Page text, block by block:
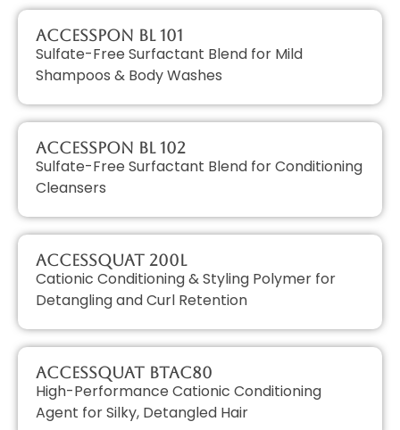
AccessPON BL 101
Sulfate-Free Surfactant Blend for Mild
Shampoos & Body Washes
AccessPON BL 102
Sulfate-Free Surfactant Blend for Conditioning
Cleansers
AccessQUAT 200L
Cationic Conditioning & Styling Polymer for
Detangling and Curl Retention
AccessQUAT BTAC80
High-Performance Cationic Conditioning
Agent for Silky, Detangled Hair